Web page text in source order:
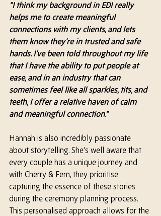
“I think my background in EDI really
helps me to create meaningful
connections with my clients, and lets
them know they’re in trusted and safe
hands. I’ve been told throughout my life
that I have the ability to put people at
ease, and in an industry that can
sometimes feel like all sparkles, tits, and
teeth, I offer a relative haven of calm
and meaningful connection.”
Hannah is also incredibly passionate
about storytelling. She's well aware that
every couple has a unique journey and
with Cherry & Fern, they prioritise
capturing the essence of these stories
during the ceremony planning process.
This personalised approach allows for the